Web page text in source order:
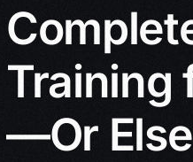
Training
—Or Else